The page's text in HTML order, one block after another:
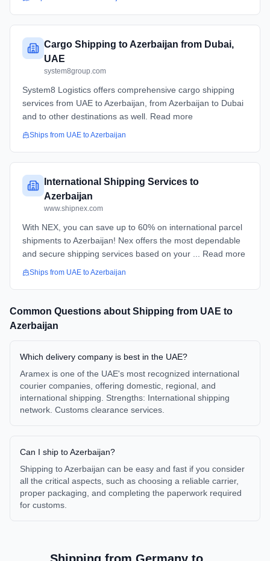
Cargo Shipping to Azerbaijan from Dubai,
UAE
system8group.com
System8 Logistics offers comprehensive cargo shipping
services from UAE to Azerbaijan, from Azerbaijan to Dubai
and to other destinations as well. Read more
Ships from UAE toAzerbaijan
International Shipping Services to
Azerbaijan
www.shipnex.com
With NEX, you can save up to 60% on international parcel
shipments to Azerbaijan! Nex offers the most dependable
and secure shipping services based on your ... Read more
Ships from UAE toAzerbaijan
Common Questions about Shipping from UAE to
Azerbaijan
Which delivery company is best in the UAE?
Aramex is one of the UAE's most recognized international
courier companies, offering domestic, regional, and
international shipping. Strengths: International shipping
network. Customs clearance services.
Can I ship to Azerbaijan?
Shipping to Azerbaijan can be easy and fast if you consider
all the critical aspects, such as choosing a reliable carrier,
proper packaging, and completing the paperwork required
for customs.